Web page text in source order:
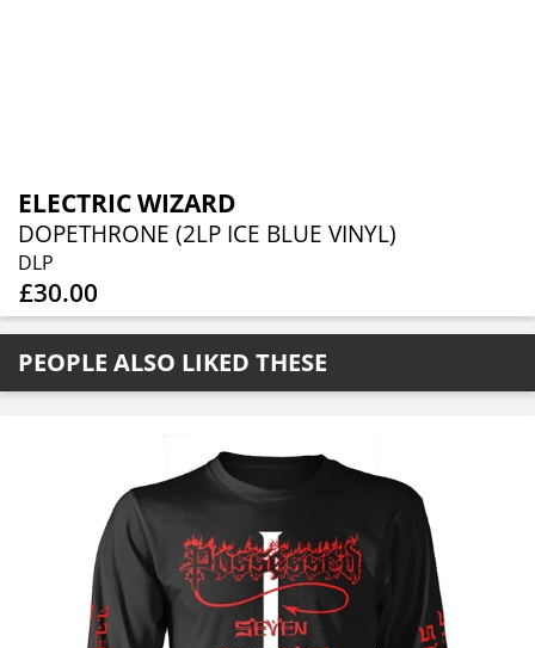
ELECTRIC WIZARD
DOPETHRONE (2LP ICE BLUE VINYL)
DLP
£30.00
PEOPLE ALSO LIKED THESE